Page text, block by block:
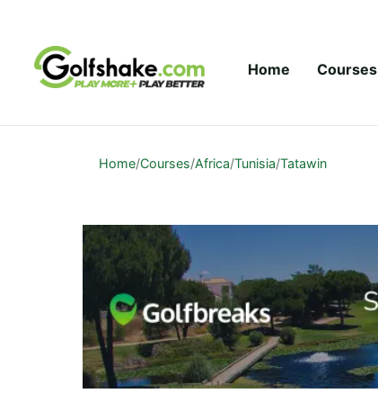
Home Courses
Home/Courses/Africa/Tunisia/Tatawin